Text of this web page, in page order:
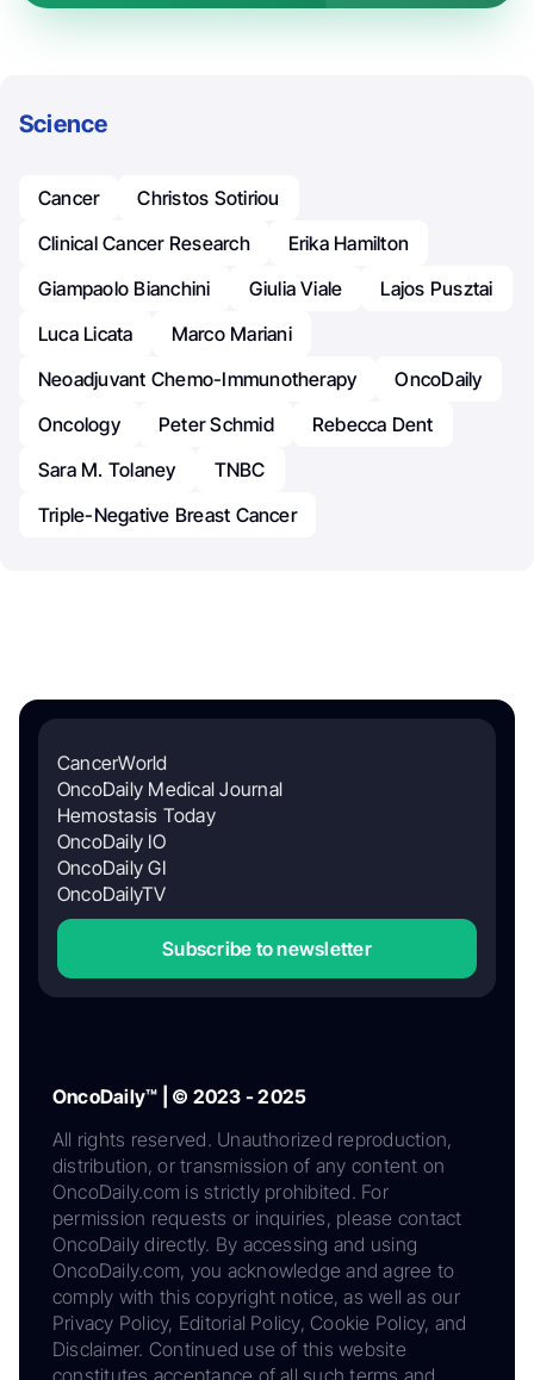
Science
Cancer
Christos Sotiriou
Clinical Cancer Research
Erika Hamilton
Giampaolo Bianchini
Giulia Viale
Lajos Pusztai
Luca Licata
Marco Mariani
Neoadjuvant Chemo-Immunotherapy
OncoDaily
Oncology
Peter Schmid
Rebecca Dent
Sara M. Tolaney
TNBC
Triple-Negative Breast Cancer
CancerWorld
OncoDaily Medical Journal
Hemostasis Today
OncoDaily IO
OncoDaily GI
OncoDailyTV
Subscribe to newsletter
OncoDaily™ | © 2023 - 2025
All rights reserved. Unauthorized reproduction,
distribution, or transmission of any content on
OncoDaily.com is strictly prohibited. For
permission requests or inquiries, please contact
OncoDaily directly. By accessing and using
OncoDaily.com, you acknowledge and agree to
comply with this copyright notice, as well as our
Privacy Policy, Editorial Policy, Cookie Policy, and
Disclaimer. Continued use of this website
constitutes acceptance of all such terms and